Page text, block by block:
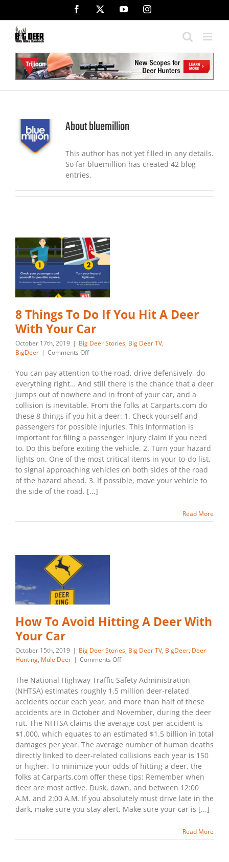
content
Facebook YouTubeInstagram
Aboutbluemillion
This author has not yet filled in any details.
So far bluemillion has created 42 blog
entries.
8 Things To Do If You Hit A Deer
With Your Car
October 17th, 2019 | Big Deer Stories, Big Deer TV,
BigDeer | Comments Offon
Things
To
Do
If
You
Hit
A
Deer
With
Your
Car
You can pay attention to the road, drive defensively, do
everything right… And still there is the chance that a deer
jumps out of nowhere and in front of your car, and a
collision is inevitable. From the folks at Carparts.com do
these 8 things if you hit a deer: 1. Check yourself and
passengers for possible injuries. This information is
important for filing a passenger injury claim if you need
to. Do this before exiting the vehicle. 2. Turn your hazard
lights on. One of the most critical items in your to-do list,
to signal approaching vehicles on both sides of the road
of the hazard ahead. 3. If possible, move your vehicle to
the side of the road. [...]
Read More
How To Avoid Hitting A Deer With
Your Car
October 15th, 2019 | Big Deer Stories, Big Deer TV, BigDeer, Deer
Hunting, Mule Deer | Comments Offon
To
Avoid
Hitting
A
Deer
With
Your
Car
The National Highway Traffic Safety Administration
(NHTSA) estimates roughly 1.5 million deer-related
accidents occur each year, and more than half of these
accidents are in October and November, during the deer
rut. The NHTSA claims the average cost per accident is
$1,000, which equates to an estimated $1.5 billion in total
damages per year. The average number of human deaths
directly linked to deer-related collisions each year is 150
or higher. To minimize your odds of hitting a deer, the
folks at Carparts.com offer these tips: Remember when
deer are most active. Dusk, dawn, and between 12:00
A.M. and 2:00 A.M. If you absolutely must drive late in the
dark, make sure you stay alert. Make sure your car is [...]
Read More